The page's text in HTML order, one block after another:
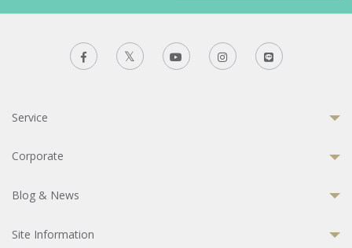
Service
Corporate
Blog & News
Site Information